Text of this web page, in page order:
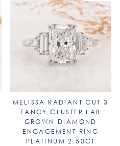
MELISSA RADIANT CUT 3
FANCY CLUSTER LAB
GROWN DIAMOND
ENGAGEMENT RING
PLATINUM 2.50CT